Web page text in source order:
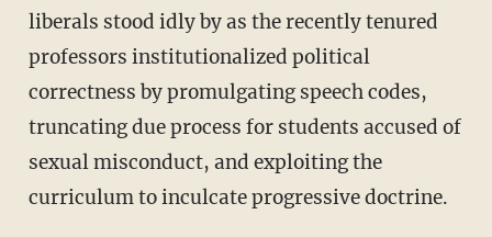
liberals stood idly by as the recently tenured
professors institutionalized political
correctness by promulgating speech codes,
truncating due process for students accused of
sexual misconduct, and exploiting the
curriculum to inculcate progressive doctrine.